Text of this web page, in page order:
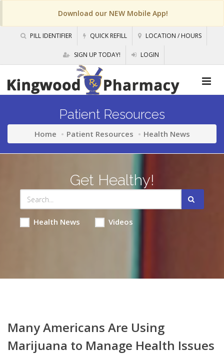
Download our NEW Mobile App!
PILL IDENTIFIER QUICK REFILL LOCATION / HOURS
SIGN UP TODAY! LOGIN
Patient Resources
Home Patient Resources Health News
Get Healthy!
Health News Videos
Many Americans Are Using
Marijuana to Manage Health Issues